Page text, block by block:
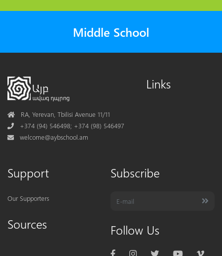
Middle School
AddressRA, Yerevan, Tbilisi Avenue 11/11
Phone+374 (94) 546498; +374 (98) 546497
Mail
welcome@aybschool.am
Links
Support
Our Supporters
Sources
Subscribe
Follow Us